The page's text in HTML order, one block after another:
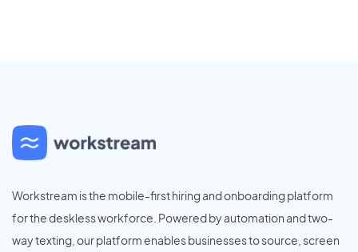
Workstream is the mobile-first hiring and onboarding platform
for the deskless workforce. Powered by automation and two-
way texting, our platform enables businesses to source, screen